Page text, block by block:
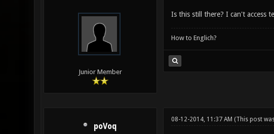
Junior Member
Is this still there? I can't access
How to Englich?
poVoq
08-12-2014, 11:37 AM (This post